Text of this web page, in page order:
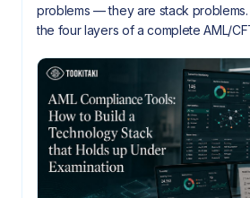
problems — they are stack
the four layers of a complete AML/
when they don't.